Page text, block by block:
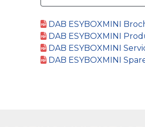
DAB ESYBOXMINI
DAB ESYBOXMINI
DAB ESYBOXMINI
DAB ESYBOXMINI